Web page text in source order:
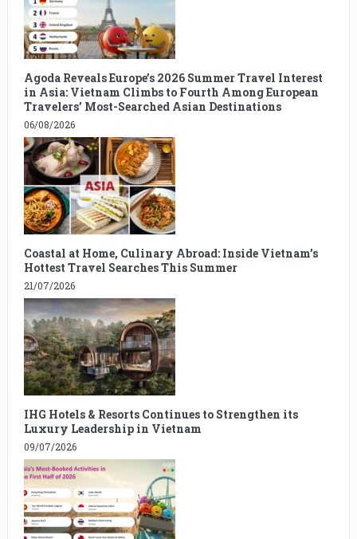
Agoda Reveals Europe’s 2026 Summer Travel Interest
in Asia: Vietnam Climbs to Fourth Among European
Travelers’ Most-Searched Asian Destinations
06/08/2026
Coastal at Home, Culinary Abroad: Inside Vietnam’s
Hottest Travel Searches This Summer
21/07/2026
IHG Hotels & Resorts Continues to Strengthen its
Luxury Leadership in Vietnam
09/07/2026